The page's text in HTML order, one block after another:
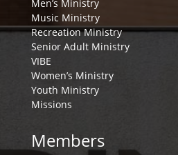
Men’s Ministry
Music Ministry
Recreation Ministry
Senior Adult Ministry
VIBE
Women’s Ministry
Youth Ministry
Missions
Members